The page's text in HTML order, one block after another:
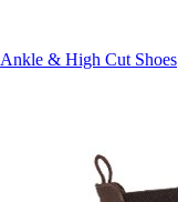
Ankle & High Cut Shoes